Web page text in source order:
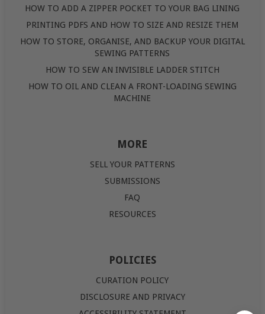
HOW TO ADD A ZIPPER POCKET TO YOUR BAG LINING
PRINTING PDFS AND HOW TO SIZE AND RESIZE THEM
HOW TO STORE, ORGANISE, AND BACKUP YOUR DIGITAL
SEWING PATTERNS
HOW TO SEW AN INVISIBLE LADDER STITCH
HOW TO OIL AND CLEAN A FRONT-LOADING SEWING
MACHINE
MORE
SELL YOUR PATTERNS
SUBMISSIONS
FAQ
RESOURCES
POLICIES
CURATION POLICY
DISCLOSURE AND PRIVACY